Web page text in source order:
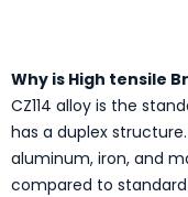
Why is High tensile
CZ114 alloy is the
has a duplex
aluminum, iron, and
compared to